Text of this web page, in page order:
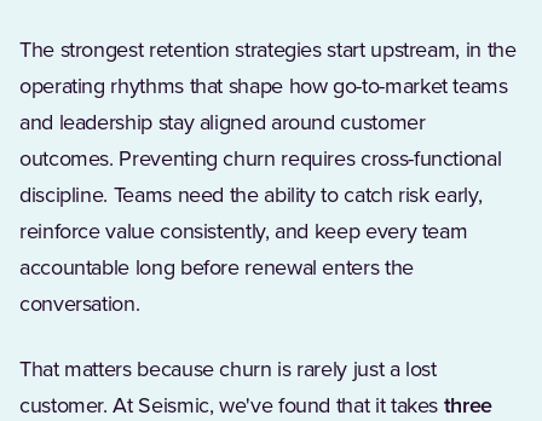
The strongest retention strategies start upstream, in the
operating rhythms that shape how go-to-market teams
and leadership stay aligned around customer
outcomes. Preventing churn requires cross-functional
discipline. Teams need the ability to catch risk early,
reinforce value consistently, and keep every team
accountable long before renewal enters the
conversation.
That matters because churn is rarely just a lost
customer. At Seismic, we've found that it takes three